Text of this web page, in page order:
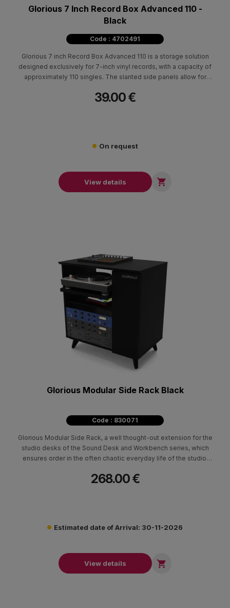
Glorious 7 Inch Record Box Advanced 110 -
Black
Code : 4702491
Glorious 7 inch Record Box Advanced 110 is a storage solution
designed exclusively for 7-inch vinyl records, with a capacity of
approximately 110 singles. The slanted side panels allow for
collections or professional setups where quick access is
39.00 €
On request
View details 
Glorious Modular Side Rack Black
Code : 830071
Glorious Modular Side Rack, a well thought-out extension for the
studio desks of the Sound Desk and Workbench series, which
ensures order in the often chaotic everyday life of the studio.
as well as easy access to them.
268.00 €
Estimated date of Arrival: 30-11-2026
View details 